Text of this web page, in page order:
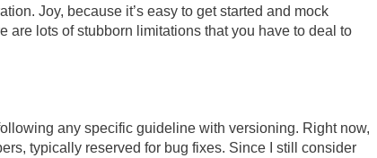
Joy, because it’s easy to get started and mock
are lots of stubborn limitations that you have to deal to
any specific guideline with versioning. Right now,
typically reserved for bug fixes. Since I still consider